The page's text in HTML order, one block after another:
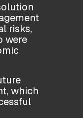
risks,
were
which